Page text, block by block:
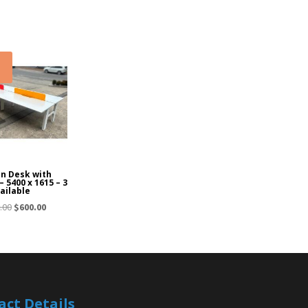
Desk with
x 1615 – 3
Original
$1,050.00.
$600.00Current
$600.00.
Details